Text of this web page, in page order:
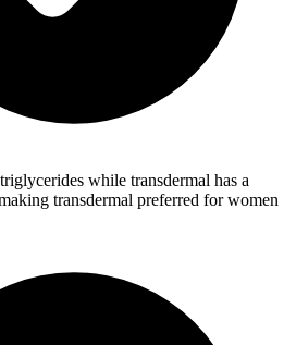
while transdermal has a
transdermal preferred for women